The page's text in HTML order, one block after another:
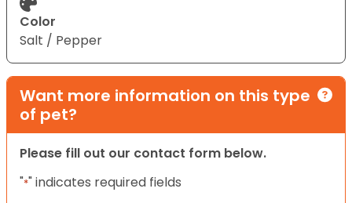
Color
Salt / Pepper
Want more information on this type
of pet?
Please fill out our contact form below.
"*" indicates required fields